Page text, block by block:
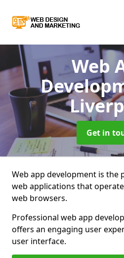
Web
Get in
Web app development is the
web applications that
web browsers.
Professional web app
offers an engaging user
user interface.